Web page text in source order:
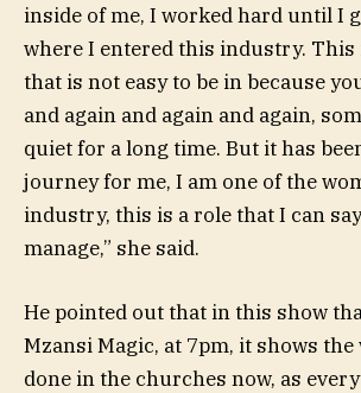
inside of me, I worked hard until I
where I entered this industry.
that is not easy to be in because
and again and again and again,
quiet for a long time. But it has
journey for me, I am one of the
industry, this is a role that I can
manage,” she said.
He pointed out that in this show
Mzansi Magic, at 7pm, it shows
done in the churches now, as